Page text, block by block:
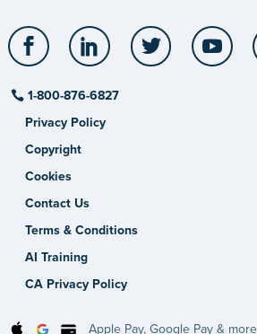
Facebook LinkedIn Twitter
1-800-876-6827
Privacy Policy
Copyright
Cookies
Contact Us
Terms & Conditions
AI Training
CA Privacy Policy
Apple Pay, Google Pay &